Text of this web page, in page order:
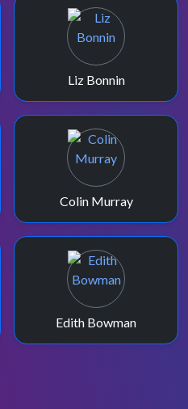
Liz Bonnin
Colin Murray
Edith Bowman